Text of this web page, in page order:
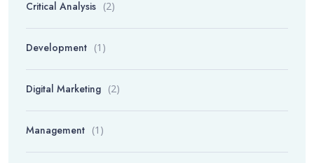
Critical Analysis (2)
Development (1)
Digital Marketing (2)
Management (1)